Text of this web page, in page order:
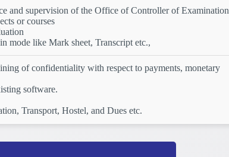
and supervision of the Office of Controller of Examination
or courses
mode like Mark sheet, Transcript etc.,
of confidentiality with respect to payments, monetary
software.
Transport, Hostel, and Dues etc.